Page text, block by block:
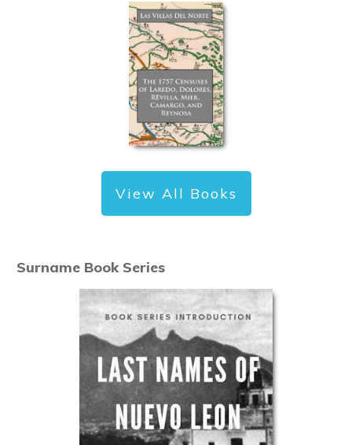
View All Books
Surname Book Series